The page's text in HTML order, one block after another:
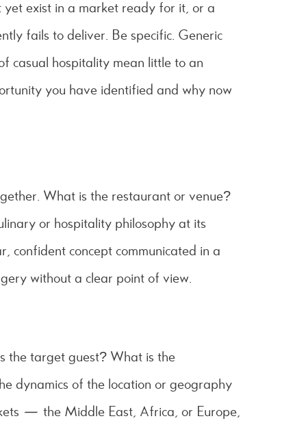
exist in a market ready for it, or a
fails to deliver. Be specific. Generic
casual hospitality mean little to an
you have identified and why now
What is the restaurant or venue?
or hospitality philosophy at its
confident concept communicated in a
without a clear point of view.
the target guest? What is the
dynamics of the location or geography
— the Middle East, Africa, or Europe,